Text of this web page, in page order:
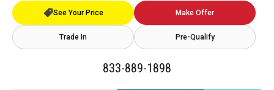
See Your Price Make Offer
Trade In Pre-Qualify
833-889-1898